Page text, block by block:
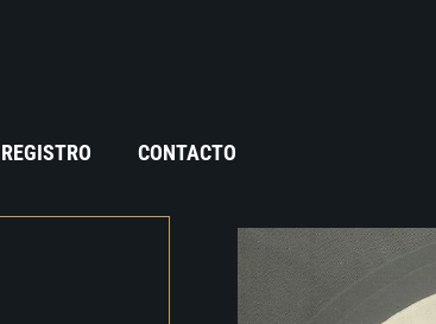
REGISTRO CONTACTO